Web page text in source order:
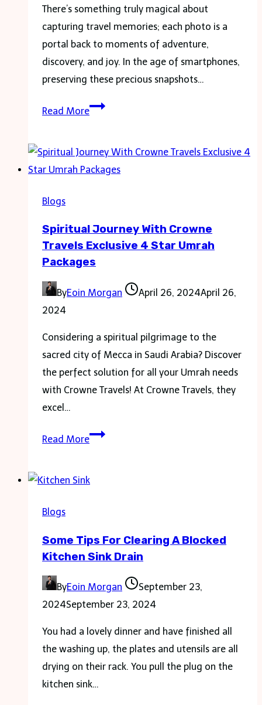
There’s something truly magical about
capturing travel memories; each photo is a
portal back to moments of adventure,
discovery, and joy. In the age of smartphones,
preserving these precious snapshots…
Read MoreCapturing
iPhone
Photos
Journals
Blogs
Spiritual Journey With Crowne
Travels Exclusive 4 Star Umrah
Packages
ByEoin Morgan April 26, 2024April 26,
2024
Considering a spiritual pilgrimage to the
sacred city of Mecca in Saudi Arabia? Discover
the perfect solution for all your Umrah needs
with Crowne Travels! At Crowne Travels, they
excel…
Read MoreSpiritual
Crowne
4
Star
Packages
Blogs
Some Tips For Clearing A Blocked
Kitchen Sink Drain
ByEoin Morgan
September 23,
2024September 23, 2024
You had a lovely dinner and have finished all
the washing up, the plates and utensils are all
drying on their rack. You pull the plug on the
kitchen sink…